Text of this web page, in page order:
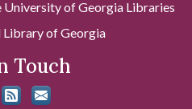
of Georgia Libraries
of Georgia
Touch